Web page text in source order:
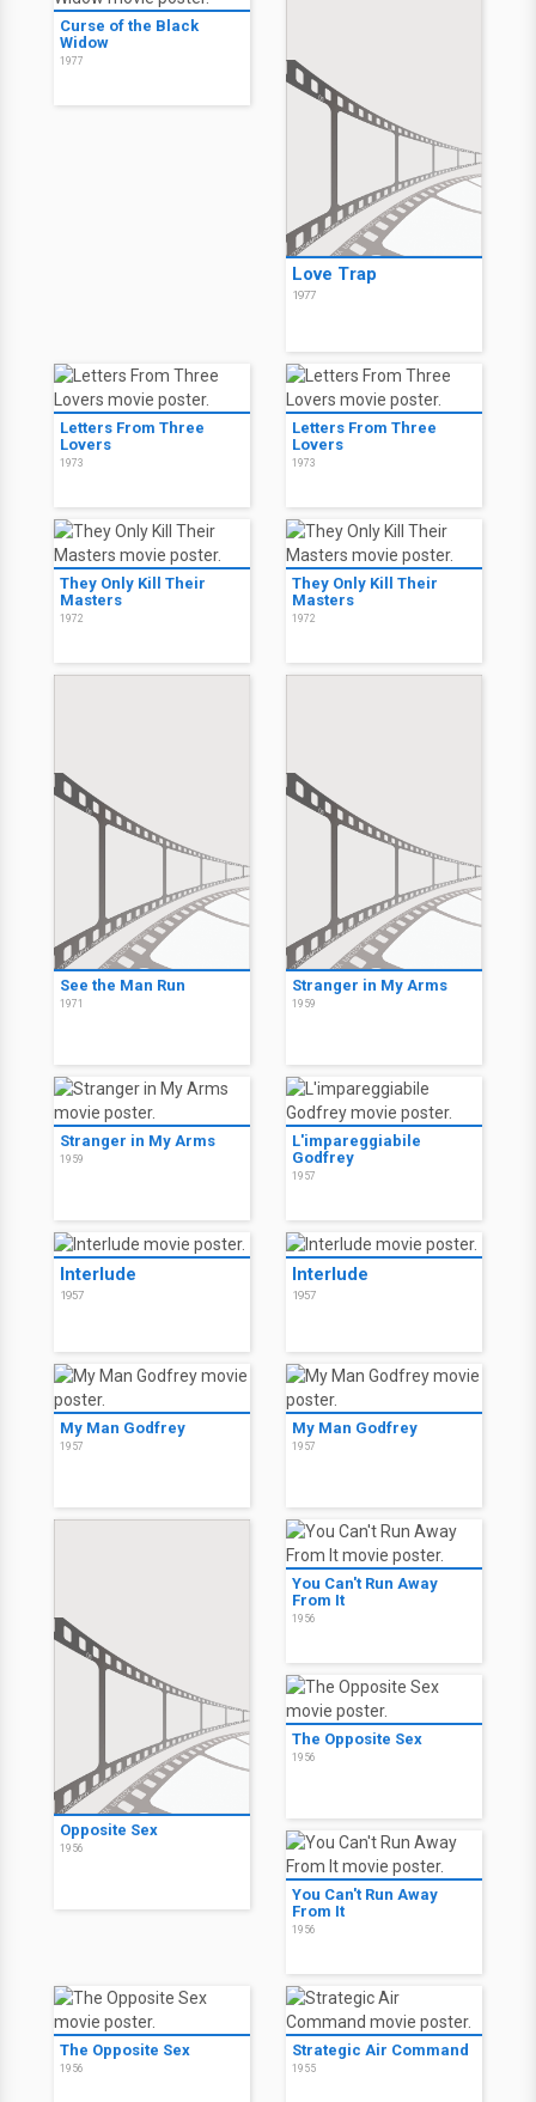
Curse of the Black
Widow
1977
Love Trap
1977
Letters From Three
Lovers
1973
Letters From Three
Lovers
1973
They Only Kill Their
Masters
1972
They Only Kill Their
Masters
1972
See the Man Run
1971
Stranger in My Arms
1959
Stranger in My Arms
1959
L'impareggiabile
Godfrey
1957
Interlude
1957
Interlude
1957
My Man Godfrey
1957
My Man Godfrey
1957
Opposite Sex
1956
You Can't Run Away
From It
1956
The Opposite Sex
1956
You Can't Run Away
From It
1956
The Opposite Sex
1956
Strategic Air Command
1955